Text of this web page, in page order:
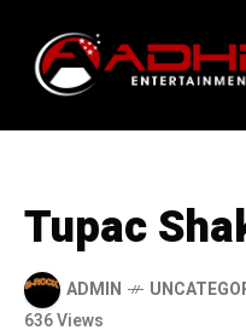
Tupac
ADMIN
636 Views